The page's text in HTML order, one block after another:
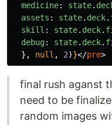
medicine: state.
assets : state. deck.
skill : state. deck.
debug: state. deck.
},
null , 2)}</pre>
final rush aganst
need to be
random images